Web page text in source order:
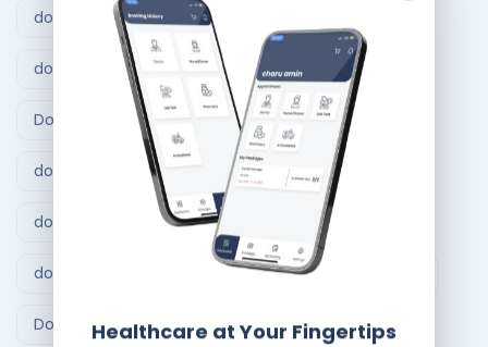
doctor at home bangalore
doctor at home service
Doctor at Home Services
doctor consultation at home hyderabad
doctor home visit hyderabad
doctor home visit in Bangalore Doctor on Call
Doctor on call Ahmedabad.
Healthcare at Your Fingertips